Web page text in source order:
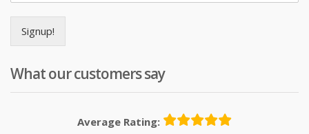
Signup!
What our customers say
Average Rating: